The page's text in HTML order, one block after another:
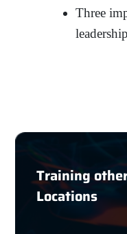
Three
Training
Locations